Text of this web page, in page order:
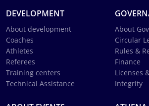
DEVELOPMENT
About development
Coaches
Athletes
Referees
Training centers
Technical Assistance
About
Circular
Rules &
Finance
Licenses
Integrity